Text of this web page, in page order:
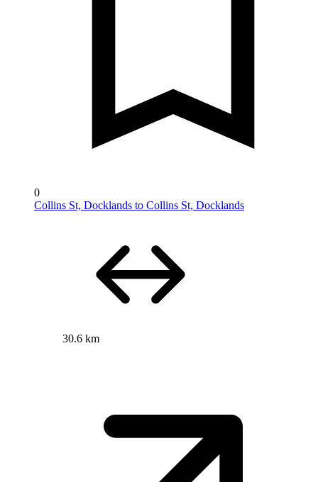
0
Collins St, Docklands to Collins St, Docklands
30.6 km